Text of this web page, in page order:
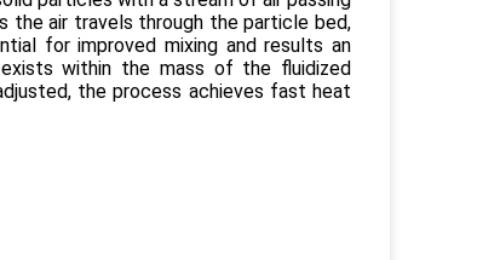
the air travels through the particle bed,
for improved mixing and results an
within the mass of the fluidized
the process achieves fast heat